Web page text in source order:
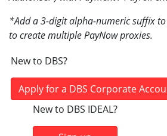
*Add a 3-digit alpha-numeric suffix to
to create multiple PayNow proxies.
New to DBS?
Apply for a DBS Corporate
New to DBS IDEAL?